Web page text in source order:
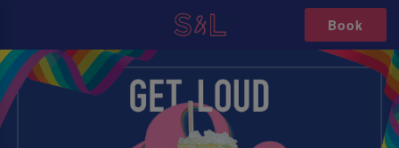
Book